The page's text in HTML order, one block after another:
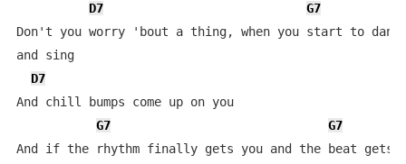
D7
G7
Don't you worry 'bout a thing, when you start to
and sing
D7
And chill bumps come up on you
G7
G7
And if the rhythm finally gets you and the beat gets